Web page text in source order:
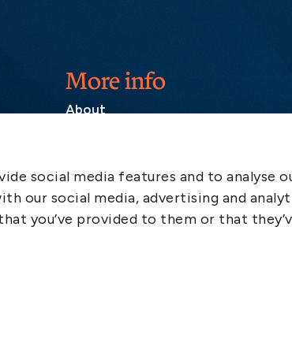
social media features and to analyse
our social media, advertising and
you’ve provided to them or that
More info
About
Emergency
LinkedIn